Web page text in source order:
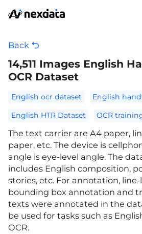
Back
14,511 Images English
OCR Dataset
English ocr dataset
English
English HTR Dataset
OCR
The text carrier are A4 paper,
paper, etc. The device is
angle is eye-level angle. The
includes English composition,
stories, etc. For annotation,
bounding box annotation and
texts were annotated in the
be used for tasks such as
OCR.